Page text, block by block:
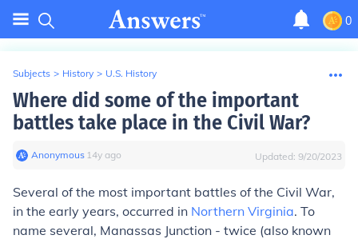
0
Subjects > History > U.S. History
Where did some of the important
battles take place in the Civil War?
Anonymous∙ 14y ago Updated: 9/20/2023
Several of the most important battles of the Civil War,
in the early years, occurred in Northern Virginia. To
name several, Manassas Junction - twice (also known